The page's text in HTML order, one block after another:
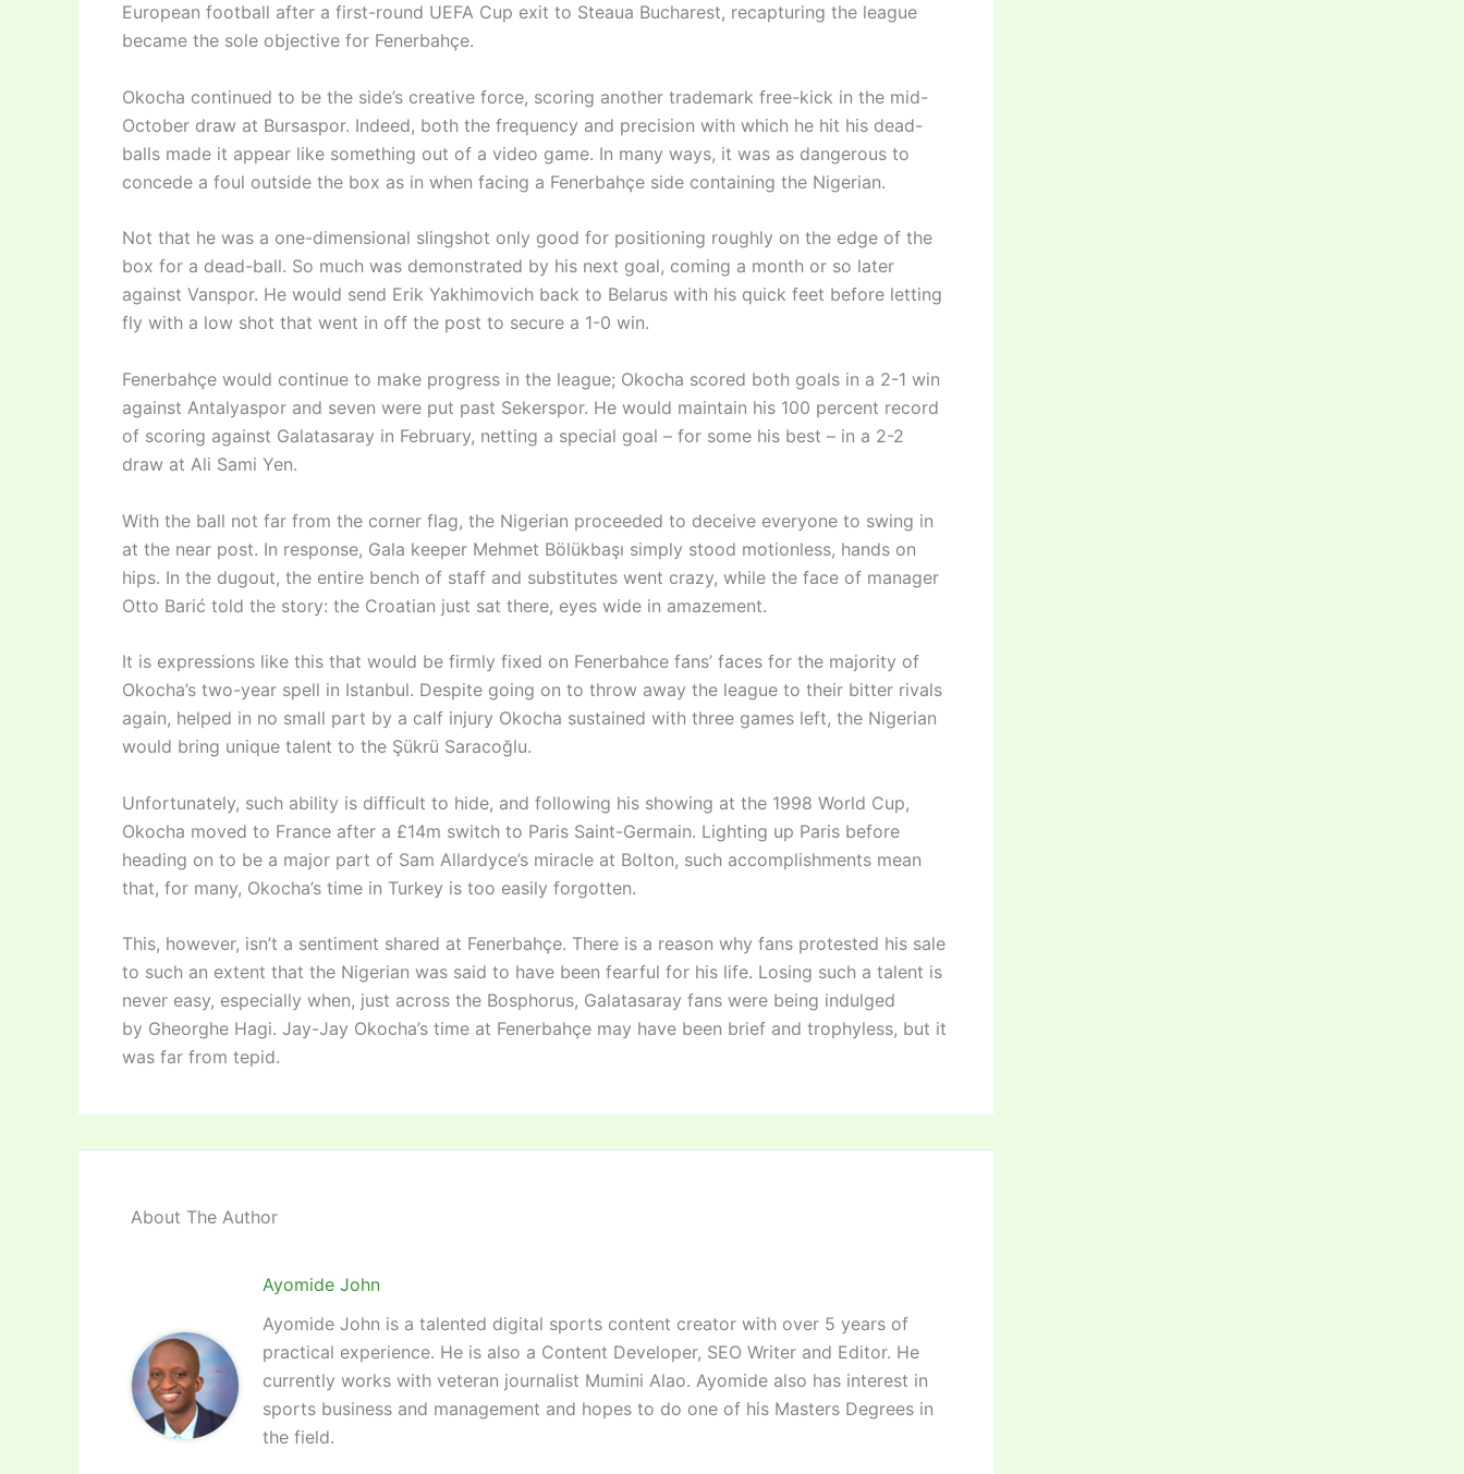
European football after a first-round UEFA Cup exit to Steaua Bucharest, recapturing the league
became the sole objective for Fenerbahçe.
Okocha continued to be the side’s creative force, scoring another trademark free-kick in the mid-
October draw at Bursaspor. Indeed, both the frequency and precision with which he hit his dead-
balls made it appear like something out of a video game. In many ways, it was as dangerous to
concede a foul outside the box as in when facing a Fenerbahçe side containing the Nigerian.
Not that he was a one-dimensional slingshot only good for positioning roughly on the edge of the
box for a dead-ball. So much was demonstrated by his next goal, coming a month or so later
against Vanspor. He would send Erik Yakhimovich back to Belarus with his quick feet before letting
fly with a low shot that went in off the post to secure a 1-0 win.
Fenerbahçe would continue to make progress in the league; Okocha scored both goals in a 2-1 win
against Antalyaspor and seven were put past Sekerspor. He would maintain his 100 percent record
of scoring against Galatasaray in February, netting a special goal – for some his best – in a 2-2
draw at Ali Sami Yen.
With the ball not far from the corner flag, the Nigerian proceeded to deceive everyone to swing in
at the near post. In response, Gala keeper Mehmet Bölükbaşı simply stood motionless, hands on
hips. In the dugout, the entire bench of staff and substitutes went crazy, while the face of manager
Otto Barić told the story: the Croatian just sat there, eyes wide in amazement.
It is expressions like this that would be firmly fixed on Fenerbahce fans’ faces for the majority of
Okocha’s two-year spell in Istanbul. Despite going on to throw away the league to their bitter rivals
again, helped in no small part by a calf injury Okocha sustained with three games left, the Nigerian
would bring unique talent to the Şükrü Saracoğlu.
Unfortunately, such ability is difficult to hide, and following his showing at the 1998 World Cup,
Okocha moved to France after a £14m switch to Paris Saint-Germain. Lighting up Paris before
heading on to be a major part of Sam Allardyce’s miracle at Bolton, such accomplishments mean
that, for many, Okocha’s time in Turkey is too easily forgotten.
This, however, isn’t a sentiment shared at Fenerbahçe. There is a reason why fans protested his sale
to such an extent that the Nigerian was said to have been fearful for his life. Losing such a talent is
never easy, especially when, just across the Bosphorus, Galatasaray fans were being indulged
by Gheorghe Hagi. Jay-Jay Okocha’s time at Fenerbahçe may have been brief and trophyless, but it
was far from tepid.
About The Author
Ayomide John
Ayomide John is a talented digital sports content creator with over 5 years of
practical experience. He is also a Content Developer, SEO Writer and Editor. He
currently works with veteran journalist Mumini Alao. Ayomide also has interest in
sports business and management and hopes to do one of his Masters Degrees in
the field.